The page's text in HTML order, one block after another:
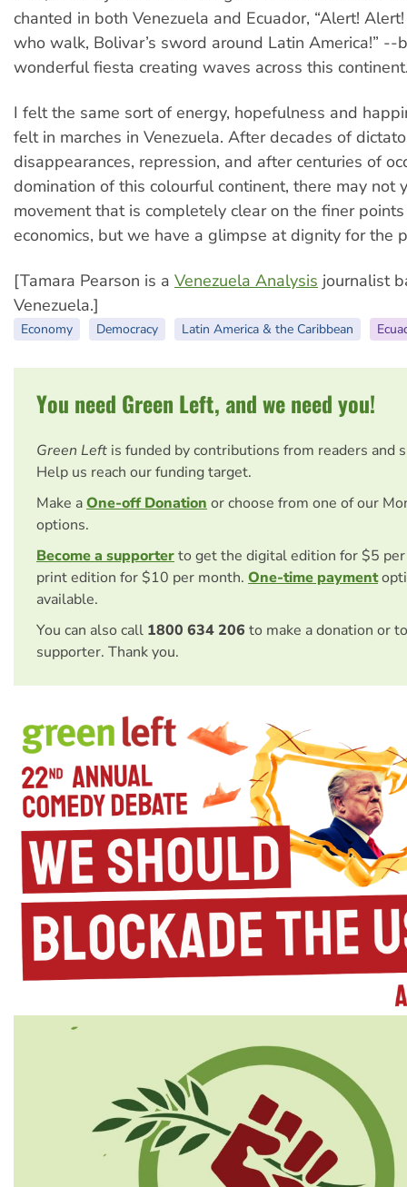
chanted in both Venezuela and Ecuador, “Alert!
who walk, Bolivar’s sword around Latin America!” --
wonderful fiesta creating waves across this
I felt the same sort of energy, hopefulness and
felt in marches in Venezuela. After decades of
disappearances, repression, and after centuries of
domination of this colourful continent, there may not
movement that is completely clear on the finer
economics, but we have a glimpse at dignity for the
[Tamara Pearson is a Venezuela Analysis journalist
Venezuela.]
Economy Democracy Latin America & the Caribbean
You need Green Left, and we need you!
Green Left is funded by contributions from readers and
Help us reach our funding target.
Make aOne-off Donationor choose from one of our
options.
Become a supporterto get the digital edition for $5
print edition for $10 per month. One-time payment
available.
You can also call 1800 634 206 to make a donation or
supporter. Thank you.